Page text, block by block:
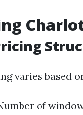
varies based
of